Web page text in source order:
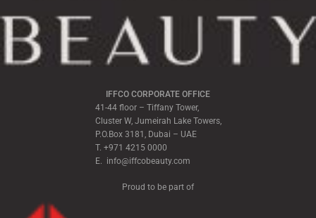
IFFCO CORPORATE OFFICE
41-44 floor – Tiffany Tower,
Cluster W, Jumeirah Lake Towers,
P.O.Box 3181, Dubai – UAE
T. +971 4215 0000
E. info@iffcobeauty.com
Proud to be part of